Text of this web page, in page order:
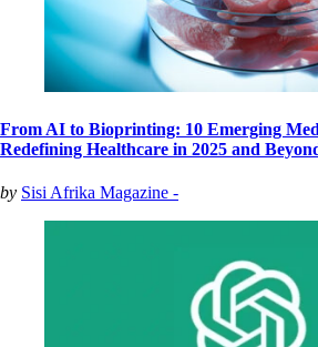
From AI to Bioprinting: 10 Emerging
Redefining Healthcare in 2025 and
by Sisi Afrika Magazine -